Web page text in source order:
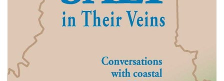
Journal of an Island Kitchen
Arts
Environment
Marine
Business
Inter-island News
Book Review
Opinion
Reflections